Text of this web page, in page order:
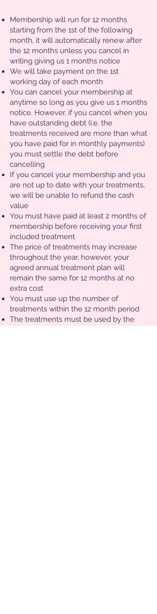
Membership will run for 12 months
starting from the 1st of the following
month, it will automatically renew after
the 12 months unless you cancel in
writing giving us 1 months notice
We will take payment on the 1st
working day of each month
You can cancel your membership at
anytime so long as you give us 1 months
notice. However, if you cancel when you
have outstanding debt (i.e. the
treatments received are more than what
you have paid for in monthly payments)
you must settle the debt before
cancelling
If you cancel your membership and you
are not up to date with your treatments,
we will be unable to refund the cash
value
You must have paid at least 2 months of
membership before receiving your first
included treatment
The price of treatments may increase
throughout the year, however, your
agreed annual treatment plan will
remain the same for 12 months at no
extra cost
You must use up the number of
treatments within the 12 month period
The treatments must be used by the